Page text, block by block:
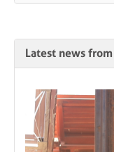
Latest news